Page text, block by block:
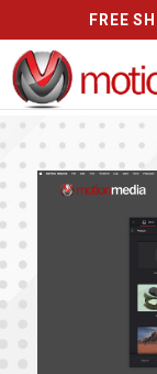
FREE